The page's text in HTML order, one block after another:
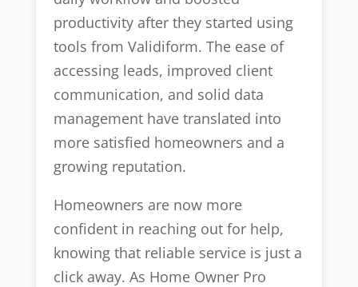
productivity after they started using
tools from Validiform. The ease of
accessing leads, improved client
communication, and solid data
management have translated into
more satisfied homeowners and a
growing reputation.
Homeowners are now more
confident in reaching out for help,
knowing that reliable service is just a
click away. As Home Owner Pro